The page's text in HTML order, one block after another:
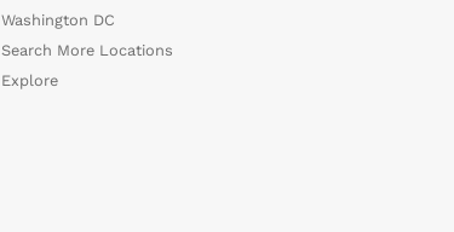
Washington DC
Search More Locations
Explore